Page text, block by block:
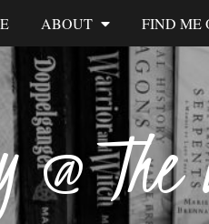
@
ABOUT FIND ME